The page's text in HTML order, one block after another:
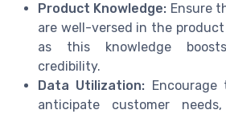
Product Knowledge: Ensure
are well-versed in the
as this knowledge
credibility.
Data Utilization:
anticipate customer